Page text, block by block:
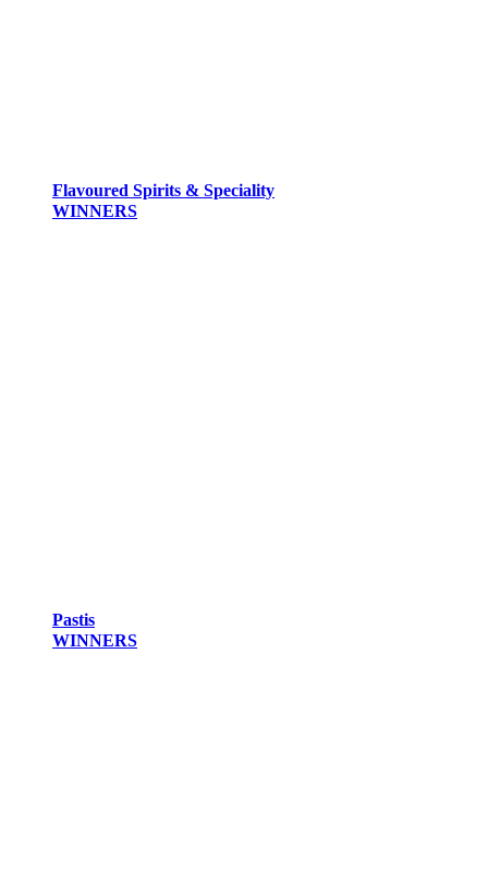
Flavoured Spirits & Speciality
WINNERS
Pastis
WINNERS